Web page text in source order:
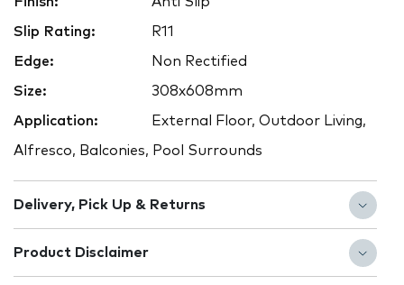
Slip Rating: R11
Edge: Non Rectified
Size: 308x608mm
Application: External Floor, Outdoor Living,
Alfresco, Balconies, Pool Surrounds
Delivery, Pick Up & Returns
Product Disclaimer